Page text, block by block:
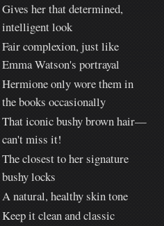
Gives her that determined,
intelligent look
Fair complexion, just like
Emma Watson's portrayal
Hermione only wore them in
the books occasionally
That iconic bushy brown hair—
can't miss it!
The closest to her signature
bushy locks
A natural, healthy skin tone
Keep it clean and classic